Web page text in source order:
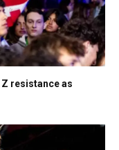
Z resistance as